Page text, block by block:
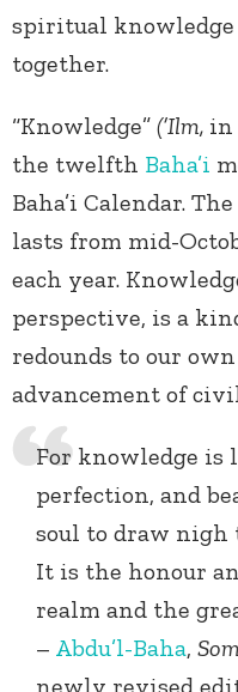
spiritual
together.
“Knowledge” (’Ilm, in
the twelfth Baha’i
Baha’i Calendar.
lasts from mid-
each year.
perspective, is a
redounds to our
advancement of
For knowledge
perfection, and
soul to draw
It is the honour
realm and the
– Abdu’l-Baha,